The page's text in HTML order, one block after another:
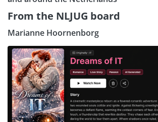
From the NLJUG board
Marianne Hoornenborg